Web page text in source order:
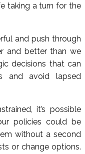
taking a turn for the
and push through
and better than we
decisions that can
and avoid lapsed
it’s possible
policies could be
without a second
or change options.